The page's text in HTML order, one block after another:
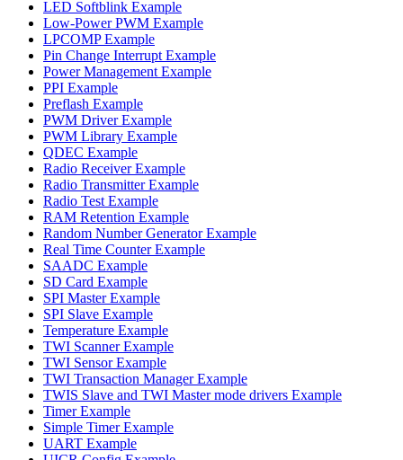
LED Softblink Example
Low-Power PWM Example
LPCOMP Example
Pin Change Interrupt Example
Power Management Example
PPI Example
Preflash Example
PWM Driver Example
PWM Library Example
QDEC Example
Radio Receiver Example
Radio Transmitter Example
Radio Test Example
RAM Retention Example
Random Number Generator Example
Real Time Counter Example
SAADC Example
SD Card Example
SPI Master Example
SPI Slave Example
Temperature Example
TWI Scanner Example
TWI Sensor Example
TWI Transaction Manager Example
TWIS Slave and TWI Master mode drivers Example
Timer Example
Simple Timer Example
UART Example